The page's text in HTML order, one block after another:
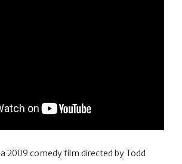
2009 comedy film directed by Todd